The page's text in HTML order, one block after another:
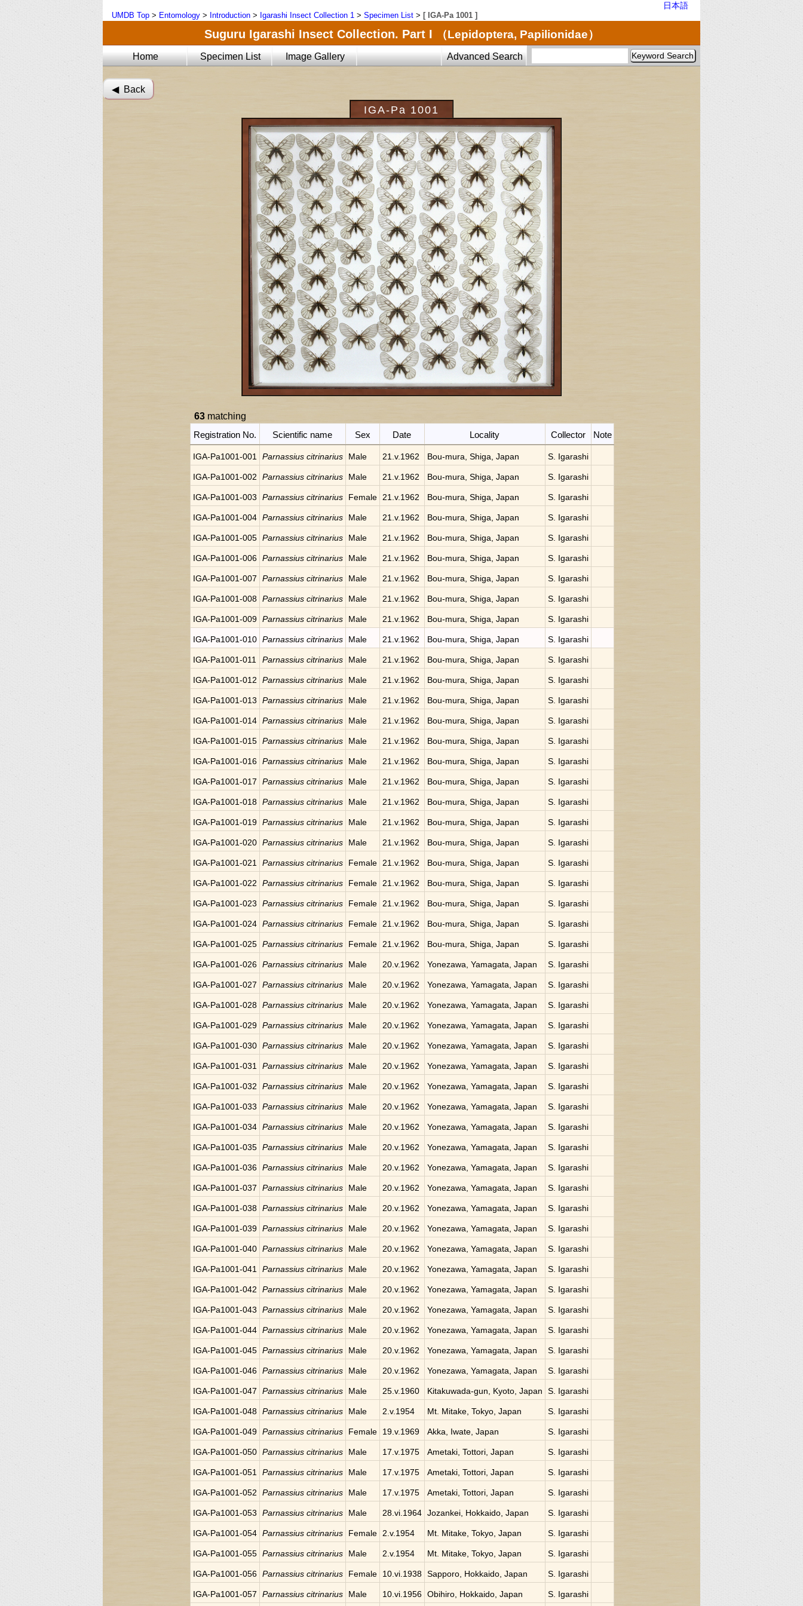
日本語
UMDB Top > Entomology > Introduction > Igarashi Insect Collection 1 > Specimen List > [ IGA-Pa 1001 ]
Suguru Igarashi Insect Collection. Part I （Lepidoptera, Papilionidae）
Home Specimen List Image Gallery Advanced Search
◀︎ Back
IGA-Pa 1001
63matching
Registration No.
Scientific name Sex Date Locality Collector Note
IGA-Pa1001-001 Parnassius citrinarius Male 21.v.1962 Bou-mura, Shiga, Japan S. Igarashi
IGA-Pa1001-002 Parnassius citrinarius Male 21.v.1962 Bou-mura, Shiga, Japan S. Igarashi
IGA-Pa1001-003 Parnassius citrinarius Female 21.v.1962 Bou-mura, Shiga, Japan S. Igarashi
IGA-Pa1001-004 Parnassius citrinarius Male 21.v.1962 Bou-mura, Shiga, Japan S. Igarashi
IGA-Pa1001-005 Parnassius citrinarius Male 21.v.1962 Bou-mura, Shiga, Japan S. Igarashi
IGA-Pa1001-006 Parnassius citrinarius Male 21.v.1962 Bou-mura, Shiga, Japan S. Igarashi
IGA-Pa1001-007 Parnassius citrinarius Male 21.v.1962 Bou-mura, Shiga, Japan S. Igarashi
IGA-Pa1001-008 Parnassius citrinarius Male 21.v.1962 Bou-mura, Shiga, Japan S. Igarashi
IGA-Pa1001-009 Parnassius citrinarius Male 21.v.1962 Bou-mura, Shiga, Japan S. Igarashi
IGA-Pa1001-010 Parnassius citrinarius Male 21.v.1962 Bou-mura, Shiga, Japan S. Igarashi
IGA-Pa1001-011 Parnassius citrinarius Male 21.v.1962 Bou-mura, Shiga, Japan S. Igarashi
IGA-Pa1001-012 Parnassius citrinarius Male 21.v.1962 Bou-mura, Shiga, Japan S. Igarashi
IGA-Pa1001-013 Parnassius citrinarius Male 21.v.1962 Bou-mura, Shiga, Japan S. Igarashi
IGA-Pa1001-014 Parnassius citrinarius Male 21.v.1962 Bou-mura, Shiga, Japan S. Igarashi
IGA-Pa1001-015 Parnassius citrinarius Male 21.v.1962 Bou-mura, Shiga, Japan S. Igarashi
IGA-Pa1001-016 Parnassius citrinarius Male 21.v.1962 Bou-mura, Shiga, Japan S. Igarashi
IGA-Pa1001-017 Parnassius citrinarius Male 21.v.1962 Bou-mura, Shiga, Japan S. Igarashi
IGA-Pa1001-018 Parnassius citrinarius Male 21.v.1962 Bou-mura, Shiga, Japan S. Igarashi
IGA-Pa1001-019 Parnassius citrinarius Male 21.v.1962 Bou-mura, Shiga, Japan S. Igarashi
IGA-Pa1001-020 Parnassius citrinarius Male 21.v.1962 Bou-mura, Shiga, Japan S. Igarashi
IGA-Pa1001-021 Parnassius citrinarius Female 21.v.1962 Bou-mura, Shiga, Japan S. Igarashi
IGA-Pa1001-022 Parnassius citrinarius Female 21.v.1962 Bou-mura, Shiga, Japan S. Igarashi
IGA-Pa1001-023 Parnassius citrinarius Female 21.v.1962 Bou-mura, Shiga, Japan S. Igarashi
IGA-Pa1001-024 Parnassius citrinarius Female 21.v.1962 Bou-mura, Shiga, Japan S. Igarashi
IGA-Pa1001-025 Parnassius citrinarius Female 21.v.1962 Bou-mura, Shiga, Japan S. Igarashi
IGA-Pa1001-026 Parnassius citrinarius Male 20.v.1962 Yonezawa, Yamagata, Japan S. Igarashi
IGA-Pa1001-027 Parnassius citrinarius Male 20.v.1962 Yonezawa, Yamagata, Japan S. Igarashi
IGA-Pa1001-028 Parnassius citrinarius Male 20.v.1962 Yonezawa, Yamagata, Japan S. Igarashi
IGA-Pa1001-029 Parnassius citrinarius Male 20.v.1962 Yonezawa, Yamagata, Japan S. Igarashi
IGA-Pa1001-030 Parnassius citrinarius Male 20.v.1962 Yonezawa, Yamagata, Japan S. Igarashi
IGA-Pa1001-031 Parnassius citrinarius Male 20.v.1962 Yonezawa, Yamagata, Japan S. Igarashi
IGA-Pa1001-032 Parnassius citrinarius Male 20.v.1962 Yonezawa, Yamagata, Japan S. Igarashi
IGA-Pa1001-033 Parnassius citrinarius Male 20.v.1962 Yonezawa, Yamagata, Japan S. Igarashi
IGA-Pa1001-034 Parnassius citrinarius Male 20.v.1962 Yonezawa, Yamagata, Japan S. Igarashi
IGA-Pa1001-035 Parnassius citrinarius Male 20.v.1962 Yonezawa, Yamagata, Japan S. Igarashi
IGA-Pa1001-036 Parnassius citrinarius Male 20.v.1962 Yonezawa, Yamagata, Japan S. Igarashi
IGA-Pa1001-037 Parnassius citrinarius Male 20.v.1962 Yonezawa, Yamagata, Japan S. Igarashi
IGA-Pa1001-038 Parnassius citrinarius Male 20.v.1962 Yonezawa, Yamagata, Japan S. Igarashi
IGA-Pa1001-039 Parnassius citrinarius Male 20.v.1962 Yonezawa, Yamagata, Japan S. Igarashi
IGA-Pa1001-040 Parnassius citrinarius Male 20.v.1962 Yonezawa, Yamagata, Japan S. Igarashi
IGA-Pa1001-041 Parnassius citrinarius Male 20.v.1962 Yonezawa, Yamagata, Japan S. Igarashi
IGA-Pa1001-042 Parnassius citrinarius Male 20.v.1962 Yonezawa, Yamagata, Japan S. Igarashi
IGA-Pa1001-043 Parnassius citrinarius Male 20.v.1962 Yonezawa, Yamagata, Japan S. Igarashi
IGA-Pa1001-044 Parnassius citrinarius Male 20.v.1962 Yonezawa, Yamagata, Japan S. Igarashi
IGA-Pa1001-045 Parnassius citrinarius Male 20.v.1962 Yonezawa, Yamagata, Japan S. Igarashi
IGA-Pa1001-046 Parnassius citrinarius Male 20.v.1962 Yonezawa, Yamagata, Japan S. Igarashi
IGA-Pa1001-047 Parnassius citrinarius Male 25.v.1960 Kitakuwada-gun, Kyoto, Japan S. Igarashi
IGA-Pa1001-048 Parnassius citrinarius Male 2.v.1954 Mt. Mitake, Tokyo, Japan S. Igarashi
IGA-Pa1001-049 Parnassius citrinarius Female 19.v.1969 Akka, Iwate, Japan S. Igarashi
IGA-Pa1001-050 Parnassius citrinarius Male 17.v.1975 Ametaki, Tottori, Japan S. Igarashi
IGA-Pa1001-051 Parnassius citrinarius Male 17.v.1975 Ametaki, Tottori, Japan S. Igarashi
IGA-Pa1001-052 Parnassius citrinarius Male 17.v.1975 Ametaki, Tottori, Japan S. Igarashi
IGA-Pa1001-053 Parnassius citrinarius Male 28.vi.1964 Jozankei, Hokkaido, Japan S. Igarashi
IGA-Pa1001-054 Parnassius citrinarius Female 2.v.1954 Mt. Mitake, Tokyo, Japan S. Igarashi
IGA-Pa1001-055 Parnassius citrinarius Male 2.v.1954 Mt. Mitake, Tokyo, Japan S. Igarashi
IGA-Pa1001-056 Parnassius citrinarius Female 10.vi.1938 Sapporo, Hokkaido, Japan S. Igarashi
IGA-Pa1001-057 Parnassius citrinarius Male 10.vi.1956 Obihiro, Hokkaido, Japan S. Igarashi